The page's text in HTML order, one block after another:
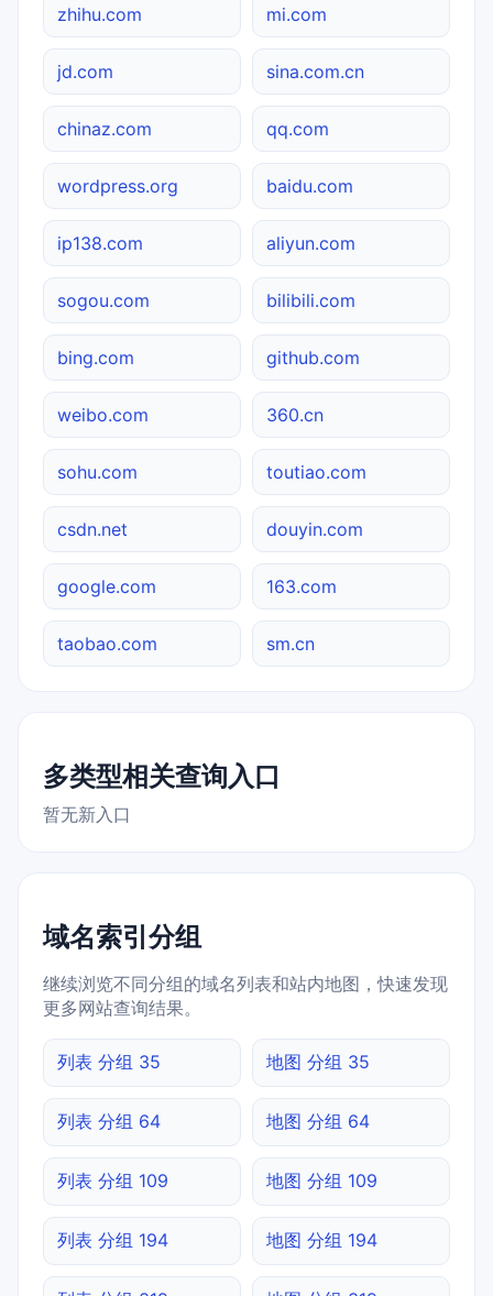
zhihu.com mi.com
jd.com sina.com.cn
chinaz.com qq.com
wordpress.org baidu.com
ip138.com aliyun.com
sogou.com bilibili.com
bing.com github.com
weibo.com 360.cn
sohu.com toutiao.com
csdn.net douyin.com
google.com 163.com
taobao.com sm.cn
多类型相关查询入口
暂无新入口
域名索引分组
继续浏览不同分组的域名列表和站内地图，快速发现
更多网站查询结果。
列表 分组 35 地图 分组 35
列表 分组 64 地图 分组 64
列表 分组 109 地图 分组 109
列表 分组 194 地图 分组 194